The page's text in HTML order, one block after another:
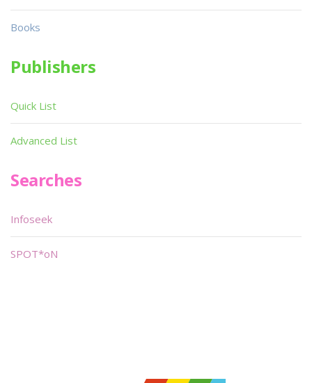
Books
Publishers
Quick List
Advanced List
Searches
Infoseek
SPOT*oN